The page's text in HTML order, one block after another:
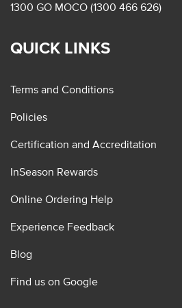
1300 GO MOCO (1300 466 626)
QUICK LINKS
Terms and Conditions
Policies
Certification and Accreditation
InSeason Rewards
Online Ordering Help
Experience Feedback
Blog
Find us on Google